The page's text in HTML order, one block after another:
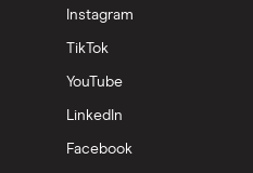
Instagram
TikTok
YouTube
LinkedIn
Facebook